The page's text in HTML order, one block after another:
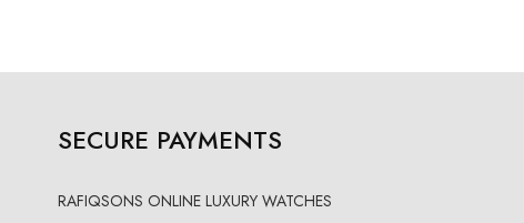
SECURE PAYMENTS
RAFIQSONS ONLINE LUXURY WATCHES